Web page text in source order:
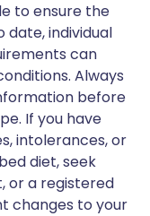
to ensure the
individual
can
Always
before
If you have
intolerances, or
diet, seek
or a registered
changes to your